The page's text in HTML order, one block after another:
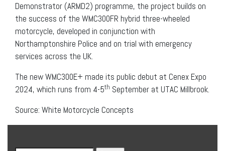
Demonstrator (ARMD2) programme, the project builds on
the success of the WMC300FR hybrid three-wheeled
motorcycle, developed in conjunction with
Northamptonshire Police and on trial with emergency
services across the UK.
The new WMC300E+ made its public debut at Cenex Expo
2024, which runs from 4-5th September at UTAC Millbrook.
Source: White Motorcycle Concepts